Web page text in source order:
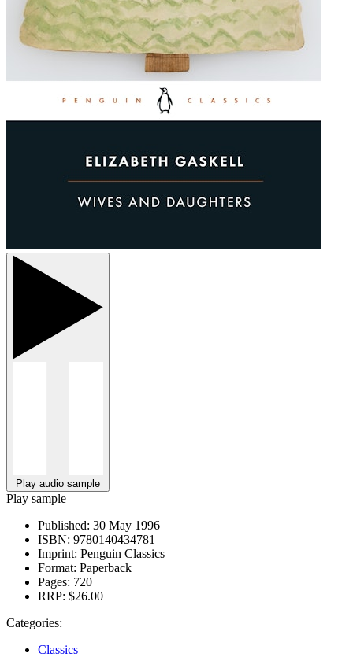
Play audio sample
Play sample
Published: 30 May 1996
ISBN: 9780140434781
Imprint: Penguin Classics
Format: Paperback
Pages: 720
RRP: $26.00
Categories:
Classics